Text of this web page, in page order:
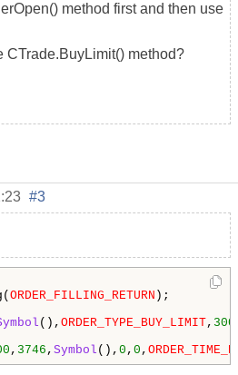
method first and then use
CTrade.BuyLimit() method?
#3
ORDER_FILLING_RETURN );
(), ORDER_TYPE_BUY_LIMIT, 300
, 3746 , Symbol (), 0 , 0 ,